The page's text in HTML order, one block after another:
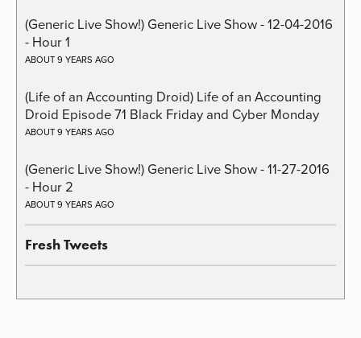
(Generic Live Show!) Generic Live Show - 12-04-2016
- Hour 1
ABOUT 9 YEARS AGO
(Life of an Accounting Droid) Life of an Accounting
Droid Episode 71 Black Friday and Cyber Monday
ABOUT 9 YEARS AGO
(Generic Live Show!) Generic Live Show - 11-27-2016
- Hour 2
ABOUT 9 YEARS AGO
Fresh Tweets